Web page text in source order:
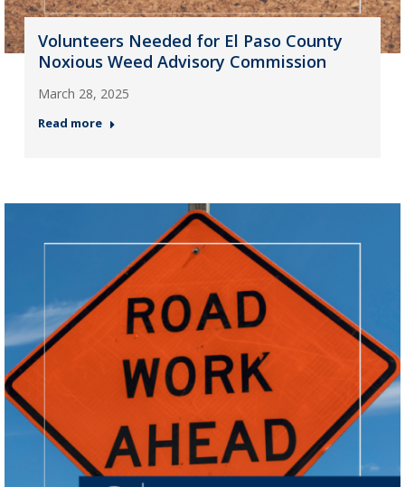
Volunteers Needed for El Paso County
Noxious Weed Advisory Commission
March 28, 2025
Read more